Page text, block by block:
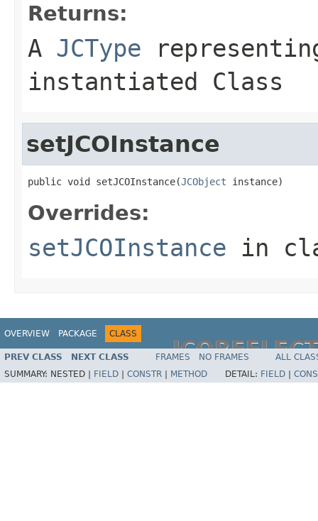
Returns:
A JCType
instantiated Class
setJCOInstance
public void setJCOInstance(JCObject instance)
Overrides:
setJCOInstance in
OVERVIEW PACKAGE CLASS
PREV CLASS NEXT CLASS FRAMES NO FRAMES
ALL
SUMMARY: NESTED | FIELD CONSTR METHOD DETAIL: FIELD